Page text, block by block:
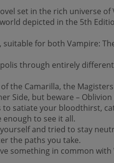
set in the rich universe
depicted in the 5th
for both Vampire:
through entirely
the Camarilla, the
Side, but beware –
satiate your bloodthirst,
to see it all.
and tried to stay
the paths you take.
something in common